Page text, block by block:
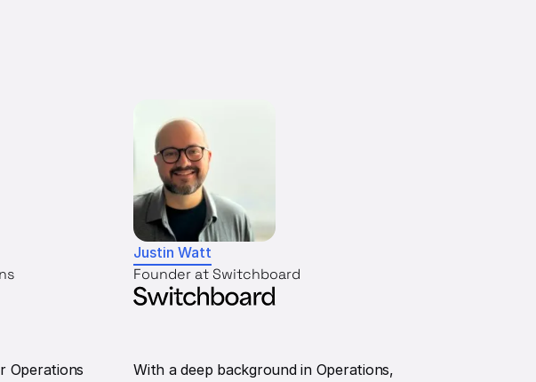
Operations
Justin Watt
Founder at Switchboard
With a deep background in Operations,